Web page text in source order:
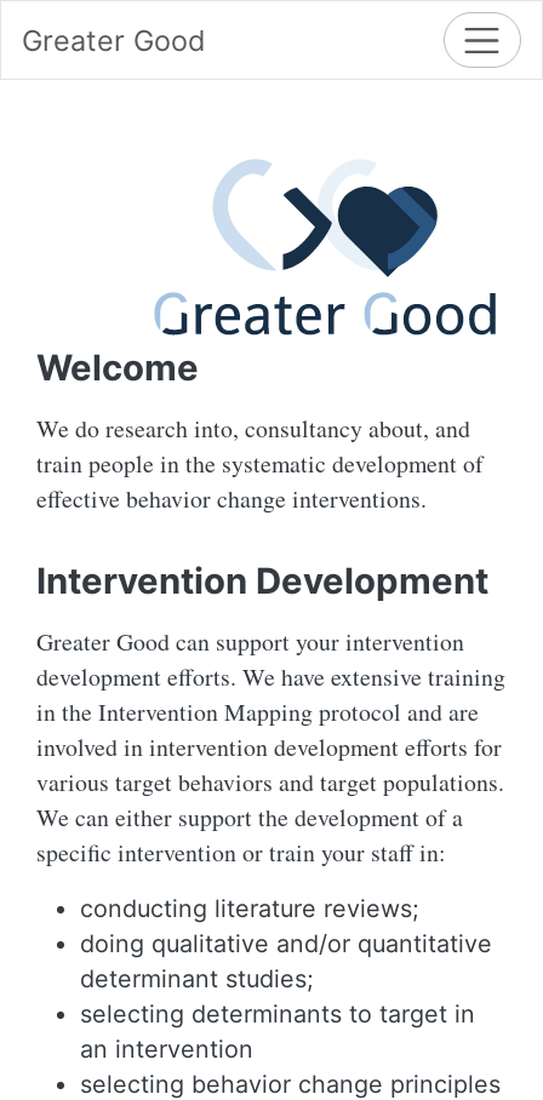
Greater Good
Welcome
We do research into, consultancy about, and
train people in the systematic development of
effective behavior change interventions.
Intervention Development
Greater Good can support your intervention
development efforts. We have extensive training
in the Intervention Mapping protocol and are
involved in intervention development efforts for
various target behaviors and target populations.
We can either support the development of a
specific intervention or train your staff in:
conducting literature reviews;
doing qualitative and/or quantitative
determinant studies;
selecting determinants to target in
an intervention
selecting behavior change principles